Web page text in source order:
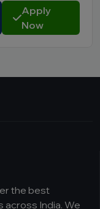
Apply
Now
the best
across India. We